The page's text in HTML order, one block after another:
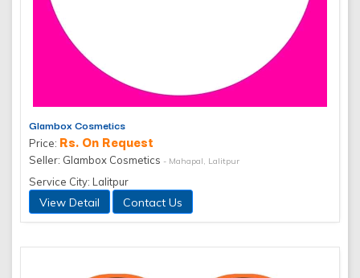
Glambox Cosmetics
Price: Rs. On Request
Seller: Glambox Cosmetics - Mahapal, Lalitpur
Service City: Lalitpur
View Detail Contact Us